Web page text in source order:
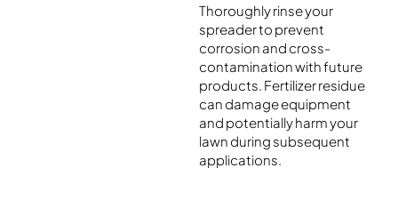
Thoroughly rinse your
spreader to prevent
corrosion and cross-
contamination with future
products. Fertilizer residue
can damage equipment
and potentially harm your
lawn during subsequent
applications.